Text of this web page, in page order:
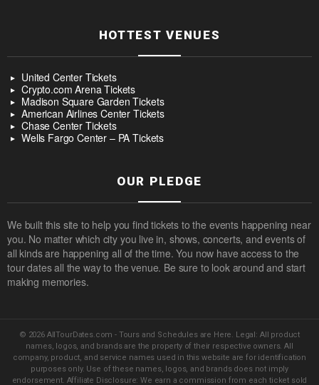
HOTTEST VENUES
United Center Tickets
Crypto.com Arena Tickets
Madison Square Garden Tickets
American Airlines Center Tickets
Chase Center Tickets
Wells Fargo Center – PA Tickets
OUR PLEDGE
We built this site to help you find tickets to the events happening near
you. No matter which city you live in, shows, concerts, and events of
all kinds are happening all of the time. You now have access to the
tour dates all the way to the venue. Be sure to look around and start
making memories.
© 2026 AllTourDates.com - Tours and Schedules are Here. Legal: All product
names, logos, and brands are the property of their respective owners. All
company, product, and service names used in this website are for identification
purposes only. Use of these names, logos, and brands does not imply
endorsement. Affiliate Disclosure: We earn a commission from each ticket sold